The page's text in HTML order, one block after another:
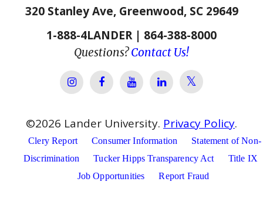
320 Stanley Ave, Greenwood, SC 29649
1-888-4LANDER | 864-388-8000
Questions?Contact Us!
Lander University Instagram
Lander University Facebook
Lander University YouTube
Lander University
Lander
©2026 Lander University. Privacy Policy.
Clery Report Consumer Information
Statement of Non-
Discrimination
Tucker Hipps Transparency Act
Title IX
Job Opportunities
Report Fraud